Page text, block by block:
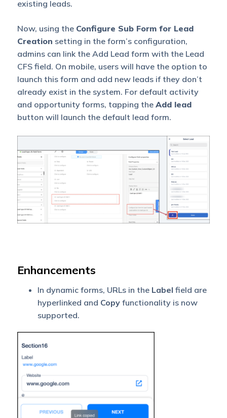
existing leads.
Now, using the Configure Sub Form for Lead
Creation setting in the form’s configuration,
admins can link the Add Lead form with the Lead
CFS field. On mobile, users will have the option to
launch this form and add new leads if they don’t
already exist in the system. For default activity
and opportunity forms, tapping the Add lead
button will launch the default lead form.
Enhancements
In dynamic forms, URLs in the Label field are
hyperlinked and Copyfunctionality is now
supported.